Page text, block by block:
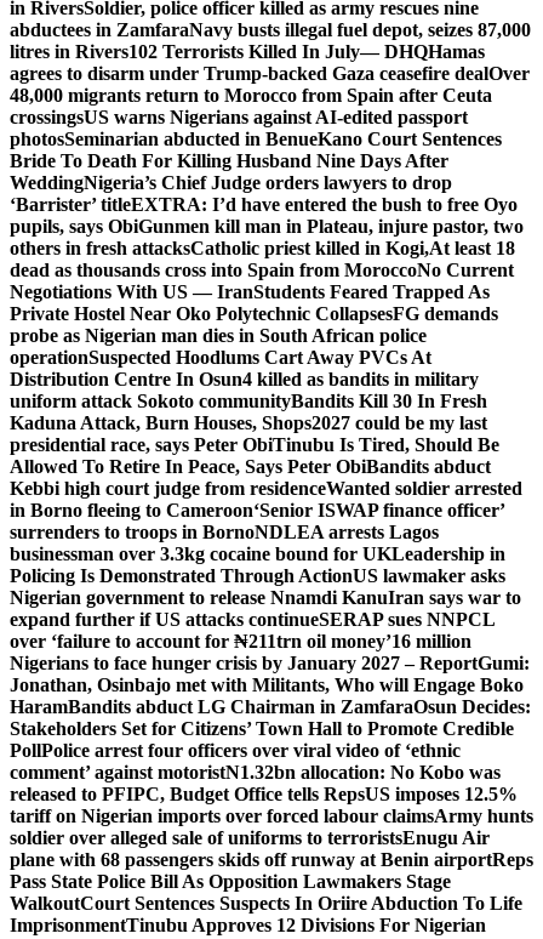
in RiversSoldier, police officer killed as army rescues nine
abductees in ZamfaraNavy busts illegal fuel depot, seizes 87,000
litres in Rivers102 Terrorists Killed In July— DHQHamas
agrees to disarm under Trump-backed Gaza ceasefire dealOver
48,000 migrants return to Morocco from Spain after Ceuta
crossingsUS warns Nigerians against AI-edited passport
photosSeminarian abducted in BenueKano Court Sentences
Bride To Death For Killing Husband Nine Days After
WeddingNigeria’s Chief Judge orders lawyers to drop
‘Barrister’ titleEXTRA: I’d have entered the bush to free Oyo
pupils, says ObiGunmen kill man in Plateau, injure pastor, two
others in fresh attacksCatholic priest killed in Kogi,At least 18
dead as thousands cross into Spain from MoroccoNo Current
Negotiations With US — IranStudents Feared Trapped As
Private Hostel Near Oko Polytechnic CollapsesFG demands
probe as Nigerian man dies in South African police
operationSuspected Hoodlums Cart Away PVCs At
Distribution Centre In Osun4 killed as bandits in military
uniform attack Sokoto communityBandits Kill 30 In Fresh
Kaduna Attack, Burn Houses, Shops2027 could be my last
presidential race, says Peter ObiTinubu Is Tired, Should Be
Allowed To Retire In Peace, Says Peter ObiBandits abduct
Kebbi high court judge from residenceWanted soldier arrested
in Borno fleeing to Cameroon‘Senior ISWAP finance officer’
surrenders to troops in BornoNDLEA arrests Lagos
businessman over 3.3kg cocaine bound for UKLeadership in
Policing Is Demonstrated Through ActionUS lawmaker asks
Nigerian government to release Nnamdi KanuIran says war to
expand further if US attacks continueSERAP sues NNPCL
over ‘failure to account for ₦211trn oil money’16 million
Nigerians to face hunger crisis by January 2027 – ReportGumi:
Jonathan, Osinbajo met with Militants, Who will Engage Boko
HaramBandits abduct LG Chairman in ZamfaraOsun Decides:
Stakeholders Set for Citizens’ Town Hall to Promote Credible
PollPolice arrest four officers over viral video of ‘ethnic
comment’ against motoristN1.32bn allocation: No Kobo was
released to PFIPC, Budget Office tells RepsUS imposes 12.5%
tariff on Nigerian imports over forced labour claimsArmy hunts
soldier over alleged sale of uniforms to terroristsEnugu Air
plane with 68 passengers skids off runway at Benin airportReps
Pass State Police Bill As Opposition Lawmakers Stage
WalkoutCourt Sentences Suspects In Oriire Abduction To Life
ImprisonmentTinubu Approves 12 Divisions For Nigerian